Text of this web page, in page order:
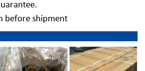
before shipment